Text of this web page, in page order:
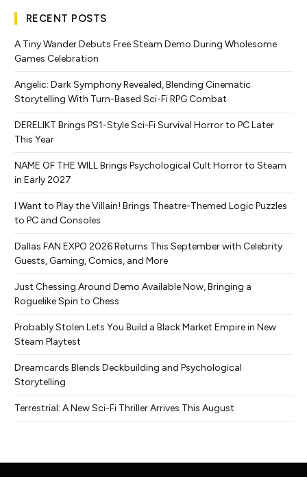
RECENT POSTS
A Tiny Wander Debuts Free Steam Demo During Wholesome
Games Celebration
Angelic: Dark Symphony Revealed, Blending Cinematic
Storytelling With Turn-Based Sci-Fi RPG Combat
DERELIKT Brings PS1-Style Sci-Fi Survival Horror to PC Later
This Year
NAME OF THE WILL Brings Psychological Cult Horror to Steam
in Early 2027
I Want to Play the Villain! Brings Theatre-Themed Logic Puzzles
to PC and Consoles
Dallas FAN EXPO 2026 Returns This September with Celebrity
Guests, Gaming, Comics, and More
Just Chessing Around Demo Available Now, Bringing a
Roguelike Spin to Chess
Probably Stolen Lets You Build a Black Market Empire in New
Steam Playtest
Dreamcards Blends Deckbuilding and Psychological
Storytelling
Terrestrial: A New Sci-Fi Thriller Arrives This August